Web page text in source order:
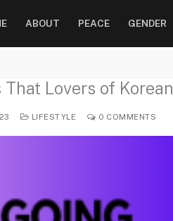
ABOUT PEACE GENDER
Lovers of
LIFESTYLE 0 COMMENTS